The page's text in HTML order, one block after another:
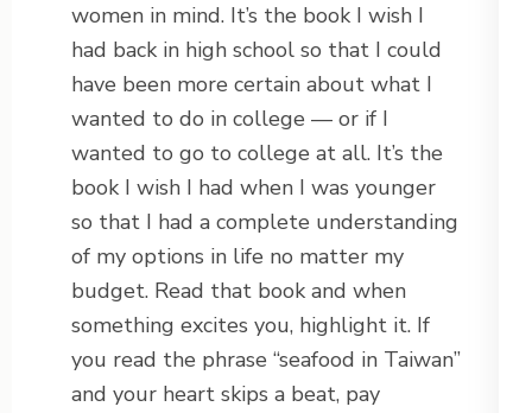
women in mind. It’s the book I wish I
had back in high school so that I could
have been more certain about what I
wanted to do in college — or if I
wanted to go to college at all. It’s the
book I wish I had when I was younger
so that I had a complete understanding
of my options in life no matter my
budget. Read that book and when
something excites you, highlight it. If
you read the phrase “seafood in Taiwan”
and your heart skips a beat, pay